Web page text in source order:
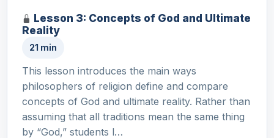
Lesson 3: Concepts of God and Ultimate
Reality
21 min
This lesson introduces the main ways
philosophers of religion define and compare
concepts of God and ultimate reality. Rather than
assuming that all traditions mean the same thing
by “God,” students l…